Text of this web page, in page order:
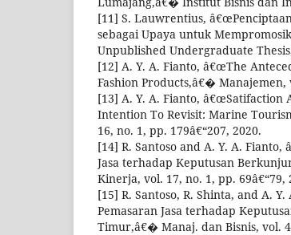
[11] S. Lauwrentius,
sebagai Upaya untuk
Unpublished Undergraduate
[12] A. Y. A. Fianto, â€œThe
Fashion Products,â€� Manajemen,
[13] A. Y. A. Fianto, â€œSatifaction
Intention To Revisit: Marine
16, no. 1, pp. 179â€“207, 2020.
[14] R. Santoso and A. Y. A.
Jasa terhadap Keputusan
Kinerja, vol. 17, no. 1, pp. 69â€“79,
[15] R. Santoso, R. Shinta, and A.
Pemasaran Jasa terhadap
Timur,â€� Manaj. dan Bisnis, vol.